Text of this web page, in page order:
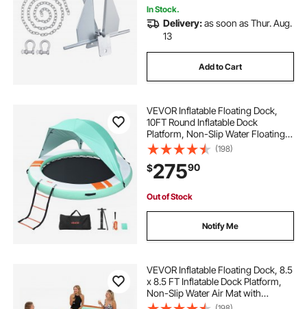
In Stock.
Delivery:as soon as Thur. Aug.
13
Add to Cart
VEVOR Inflatable Floating Dock,
10FT Round Inflatable Dock
Platform, Non-Slip Water Floating
Mat with Portable Carrying Bag &
Detachable Ladder, Platform Island
Raft for Pool Beach Ocean
(198)
$27590
Out of Stock
Notify Me
VEVOR Inflatable Floating Dock, 8.5
x 8.5 FT Inflatable Dock Platform,
Non-Slip Water Air Mat with
Portable Carrying Bag and